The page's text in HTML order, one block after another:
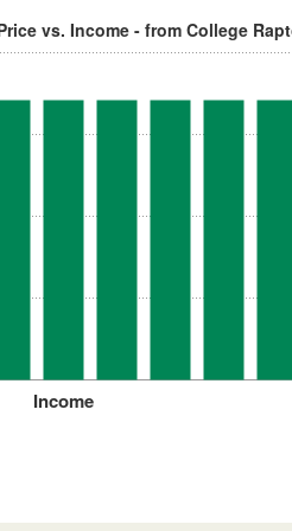
Income
vs. Income - from College